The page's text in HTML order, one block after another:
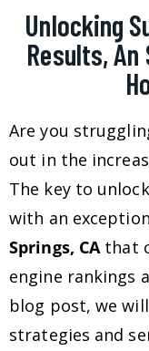
Unlocking
Results, An
Are you
out in the
The key to
with an
Springs, CAthat
engine rankings
blog post, we
strategies and